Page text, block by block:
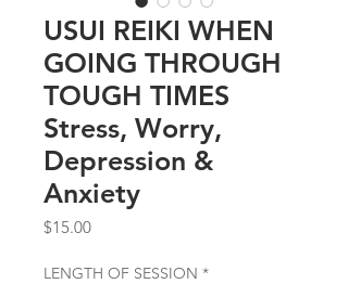
USUI REIKI WHEN
GOING THROUGH
TOUGH TIMES
Stress, Worry,
Depression &
Anxiety
$15.00Price
LENGTH OF SESSION *